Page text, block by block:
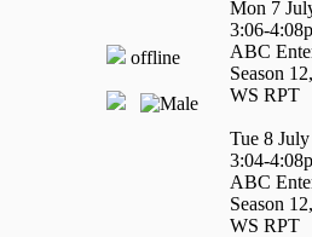
offline
Mon 7
3:06-
ABC
Season
WS RPT
Tue 8 July
3:04-
ABC
Season
WS RPT